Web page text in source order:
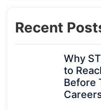
Recent
Why
to
Before